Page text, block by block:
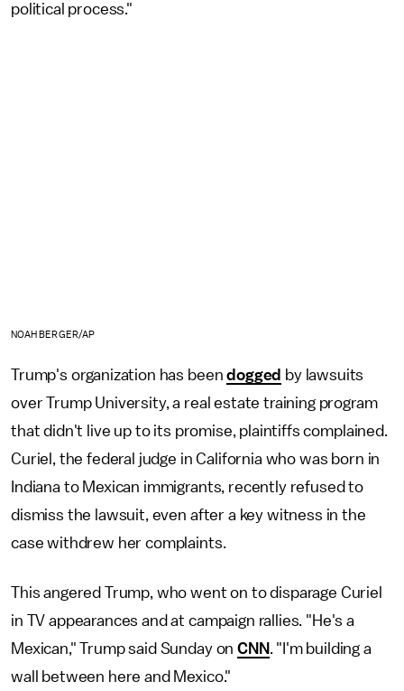
political process."
NOAH BERGER/AP
Trump's organization has beendogged by lawsuits
over Trump University, a real estate training program
that didn't live up to its promise, plaintiffs complained.
Curiel, the federal judge in California who was born in
Indiana to Mexican immigrants, recently refused to
dismiss the lawsuit, even after a key witness in the
case withdrew her complaints.
This angered Trump, who went on to disparage Curiel
in TV appearances and at campaign rallies. "He's a
Mexican," Trump said Sunday onCNN. "I'm building a
wall between here and Mexico."